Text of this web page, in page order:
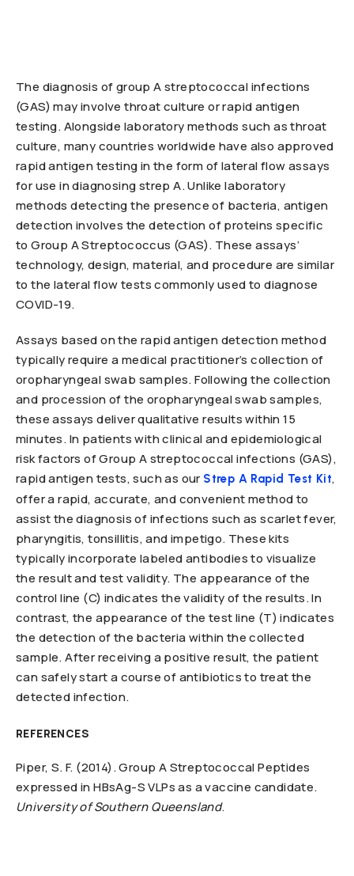
The diagnosis of group A streptococcal infections
(GAS) may involve throat culture or rapid antigen
testing. Alongside laboratory methods such as throat
culture, many countries worldwide have also approved
rapid antigen testing in the form of lateral flow assays
for use in diagnosing strep A. Unlike laboratory
methods detecting the presence of bacteria, antigen
detection involves the detection of proteins specific
to Group A Streptococcus (GAS). These assays’
technology, design, material, and procedure are similar
to the lateral flow tests commonly used to diagnose
COVID-19.
Assays based on the rapid antigen detection method
typically require a medical practitioner’s collection of
oropharyngeal swab samples. Following the collection
and procession of the oropharyngeal swab samples,
these assays deliver qualitative results within 15
minutes. In patients with clinical and epidemiological
risk factors of Group A streptococcal infections (GAS),
rapid antigen tests, such as our Strep A Rapid Test Kit,
offer a rapid, accurate, and convenient method to
assist the diagnosis of infections such as scarlet fever,
pharyngitis, tonsillitis, and impetigo. These kits
typically incorporate labeled antibodies to visualize
the result and test validity. The appearance of the
control line (C) indicates the validity of the results. In
contrast, the appearance of the test line (T) indicates
the detection of the bacteria within the collected
sample. After receiving a positive result, the patient
can safely start a course of antibiotics to treat the
detected infection.
REFERENCES
Piper, S. F. (2014). Group A Streptococcal Peptides
expressed in HBsAg-S VLPs as a vaccine candidate.
University of Southern Queensland.